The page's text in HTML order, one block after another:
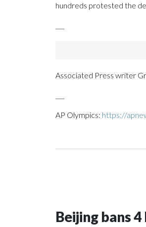
hundreds protested the
Associated Press writer
AP Olympics: https://
Beijing bans